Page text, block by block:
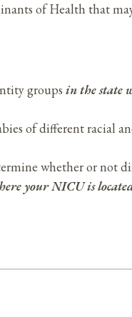
of Health that
groups in the state
of different racial
whether or not
your NICU is